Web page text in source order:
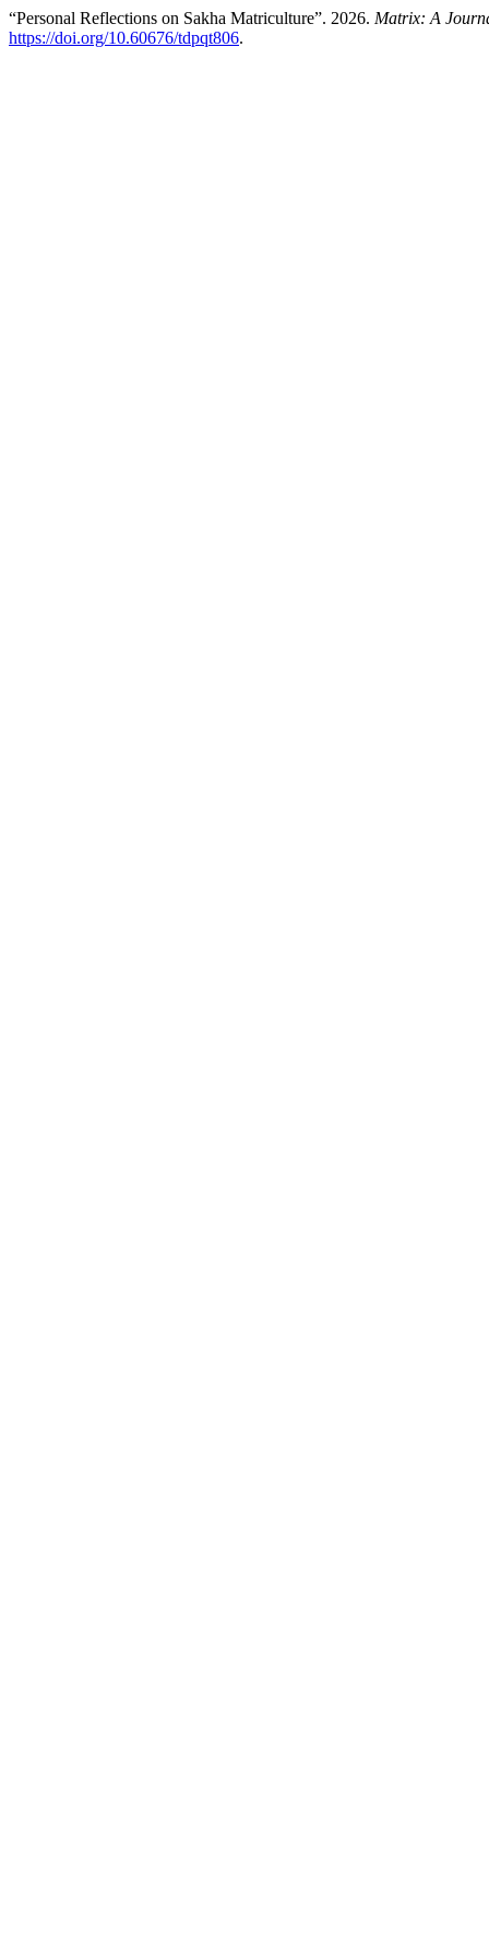
“Personal Reflections on Sakha Matriculture”. 2026. Matrix: A
https://doi.org/10.60676/tdpqt806.